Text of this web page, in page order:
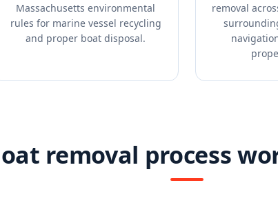
Massachusetts environmental
rules for marine vessel recycling
and proper boat disposal.
removal
removal process